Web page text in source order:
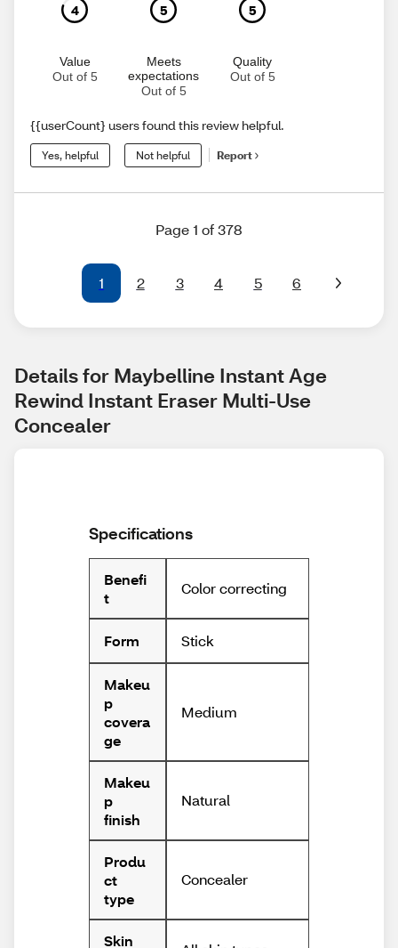
4
Value
Out of 5
5
Meets
expectations
Out of 5
5
Quality
Out of 5
{{userCount} users found this review helpful.
Yes, helpful Not helpful Report
Page 1 of 378
1 2 3 4 5 6
Details for Maybelline Instant Age
Rewind Instant Eraser Multi-Use
Concealer
Specifications
Benefi
t
Color correcting
Form Stick
Makeu
p
covera
ge
Medium
Makeu
p
finish
Natural
Produ
ct
type
Concealer
Skin